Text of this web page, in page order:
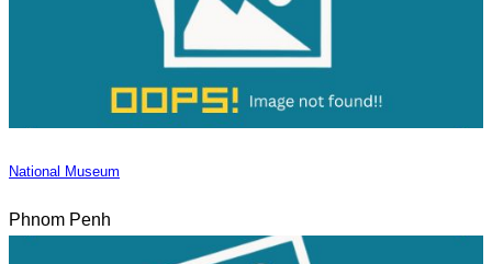
National Museum
Phnom Penh